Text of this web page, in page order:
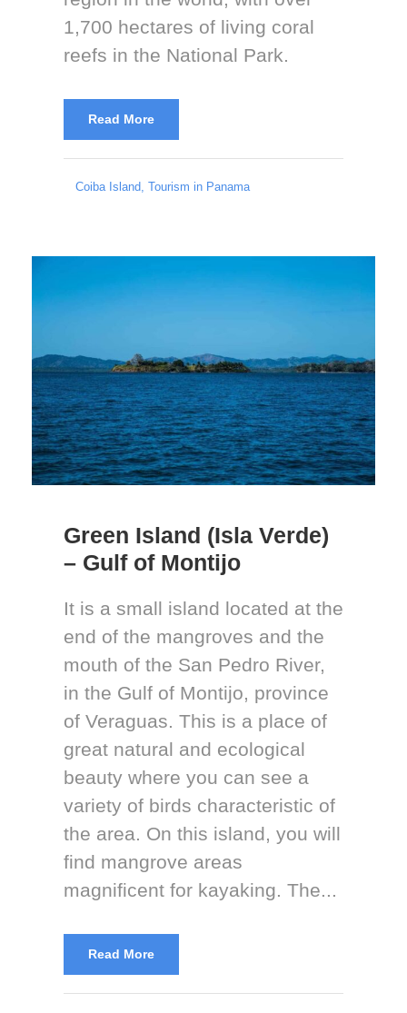
1,700 hectares of living coral
reefs in the National Park.
Read More
Coiba Island Tourism in Panama
Green Island (Isla Verde)
– Gulf of Montijo
It is a small island located at the
end of the mangroves and the
mouth of the San Pedro River,
in the Gulf of Montijo, province
of Veraguas. This is a place of
great natural and ecological
beauty where you can see a
variety of birds characteristic of
the area. On this island, you will
find mangrove areas
magnificent for kayaking. The...
Read More